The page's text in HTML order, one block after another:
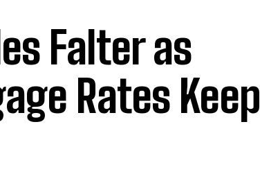
Falter as
Rates Keep